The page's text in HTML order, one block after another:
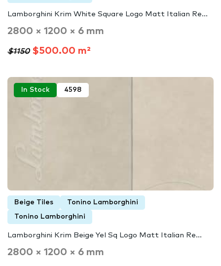
Lamborghini Krim White Square Logo Matt Italian Re...
2800 × 1200 × 6 mm
$1150$500.00 m²
In Stock 4598
Beige Tiles Tonino Lamborghini
Tonino Lamborghini
Lamborghini Krim Beige Yel Sq Logo Matt Italian Re...
2800 × 1200 × 6 mm